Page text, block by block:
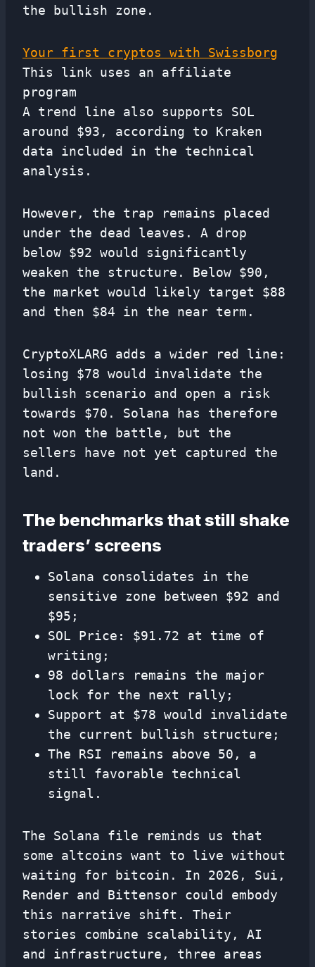
the bullish zone.
Your first cryptos with Swissborg
This link uses an affiliate
program
A trend line also supports SOL
around $93, according to Kraken
data included in the technical
analysis.
However, the trap remains placed
under the dead leaves. A drop
below $92 would significantly
weaken the structure. Below $90,
the market would likely target $88
and then $84 in the near term.
CryptoXLARG adds a wider red line:
losing $78 would invalidate the
bullish scenario and open a risk
towards $70. Solana has therefore
not won the battle, but the
sellers have not yet captured the
land.
The benchmarks that still shake
traders’ screens
Solana consolidates in the
sensitive zone between $92 and
$95;
SOL Price: $91.72 at time of
writing;
98 dollars remains the major
lock for the next rally;
Support at $78 would invalidate
the current bullish structure;
The RSI remains above 50, a
still favorable technical
signal.
The Solana file reminds us that
some altcoins want to live without
waiting for bitcoin. In 2026, Sui,
Render and Bittensor could embody
this narrative shift. Their
stories combine scalability, AI
and infrastructure, three areas